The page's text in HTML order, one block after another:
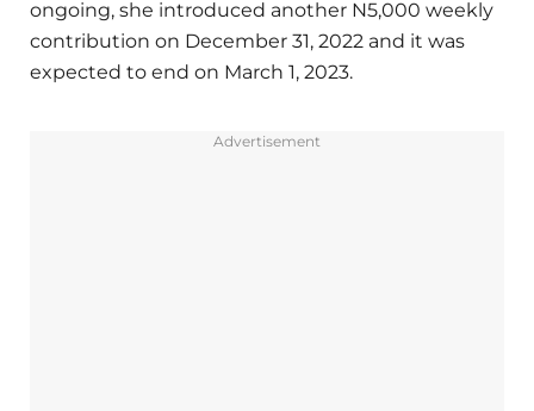
ongoing, she introduced another N5,000 weekly
contribution on December 31, 2022 and it was
expected to end on March 1, 2023.
Advertisement